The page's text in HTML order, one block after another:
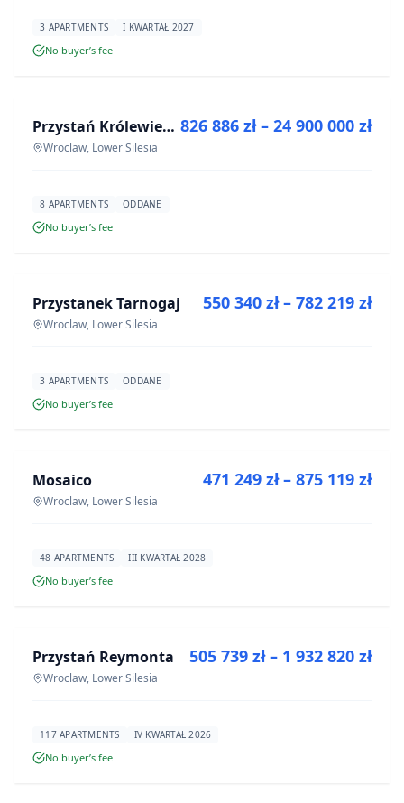
3 APARTMENTS I KWARTAŁ 2027
No buyer’s fee
DEVELOPMENT Przystań Królewiecka III- lokale usługowe
Wroclaw, Lower Silesia
826 886 zł – 24 900 000 zł
8 APARTMENTS ODDANE
No buyer’s fee
DEVELOPMENT
Przystanek Tarnogaj
Wroclaw, Lower Silesia
550 340 zł – 782 219 zł
3 APARTMENTS ODDANE
No buyer’s fee
DEVELOPMENT
Mosaico
Wroclaw, Lower Silesia
471 249 zł – 875 119 zł
48 APARTMENTS III KWARTAŁ 2028
No buyer’s fee
DEVELOPMENT
Przystań Reymonta
Wroclaw, Lower Silesia
505 739 zł – 1 932 820 zł
117 APARTMENTS IV KWARTAŁ 2026
No buyer’s fee